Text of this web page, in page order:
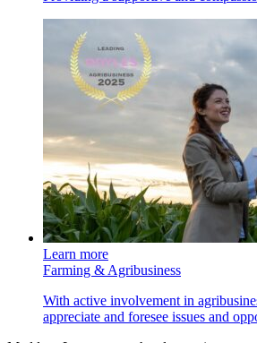
Learn more
Farming & Agribusiness
With active involvement in
appreciate and foresee issues and